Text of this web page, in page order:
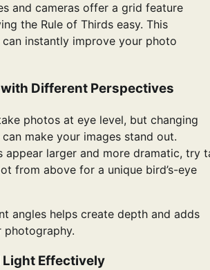
and cameras offer a grid feature
the Rule of Thirds easy. This
can instantly improve your photo
Different Perspectives
photos at eye level, but changing
make your images stand out.
appear larger and more dramatic, try
from above for a unique bird’s-eye
angles helps create depth and adds
Light Effectively